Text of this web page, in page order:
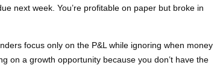
next week. You’re profitable on paper but broke in
focus only on the P&L while ignoring when money
on a growth opportunity because you don’t have the